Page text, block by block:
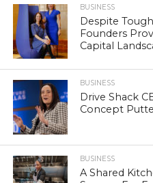
BUSINESS
Despite
Founders
Capital
BUSINESS
Drive Shack
Concept
BUSINESS
A Shared